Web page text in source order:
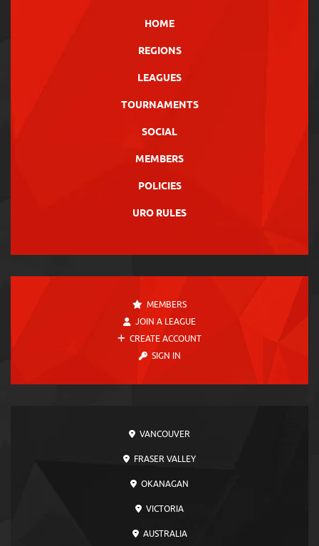
HOME
REGIONS
LEAGUES
TOURNAMENTS
SOCIAL
MEMBERS
POLICIES
URO RULES
MEMBERS
JOIN A LEAGUE
CREATE ACCOUNT
SIGN IN
VANCOUVER
FRASER VALLEY
OKANAGAN
VICTORIA
AUSTRALIA